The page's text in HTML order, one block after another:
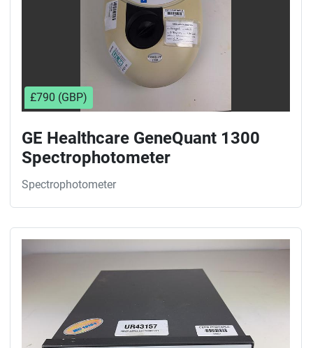
£790 (GBP)
GE Healthcare GeneQuant 1300
Spectrophotometer
Spectrophotometer